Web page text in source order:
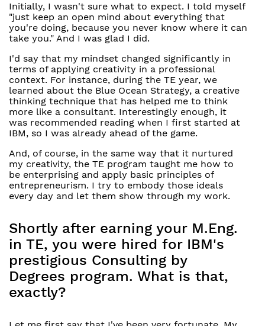
Initially, I wasn't sure what to expect. I told myself
"just keep an open mind about everything that
you're doing, because you never know where it can
take you." And I was glad I did.
I'd say that my mindset changed significantly in
terms of applying creativity in a professional
context. For instance, during the TE year, we
learned about the Blue Ocean Strategy, a creative
thinking technique that has helped me to think
more like a consultant. Interestingly enough, it
was recommended reading when I first started at
IBM, so I was already ahead of the game.
And, of course, in the same way that it nurtured
my creativity, the TE program taught me how to
be enterprising and apply basic principles of
entrepreneurism. I try to embody those ideals
every day and let them show through my work.
Shortly after earning your M.Eng.
in TE, you were hired for IBM's
prestigious Consulting by
Degrees program. What is that,
exactly?